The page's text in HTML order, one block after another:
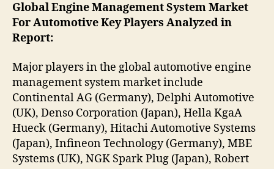
Global Engine Management System Market
For Automotive Key Players Analyzed in
Report:
Major players in the global automotive engine
management system market include
Continental AG (Germany), Delphi Automotive
(UK), Denso Corporation (Japan), Hella KgaA
Hueck (Germany), Hitachi Automotive Systems
(Japan), Infineon Technology (Germany), MBE
Systems (UK), NGK Spark Plug (Japan), Robert